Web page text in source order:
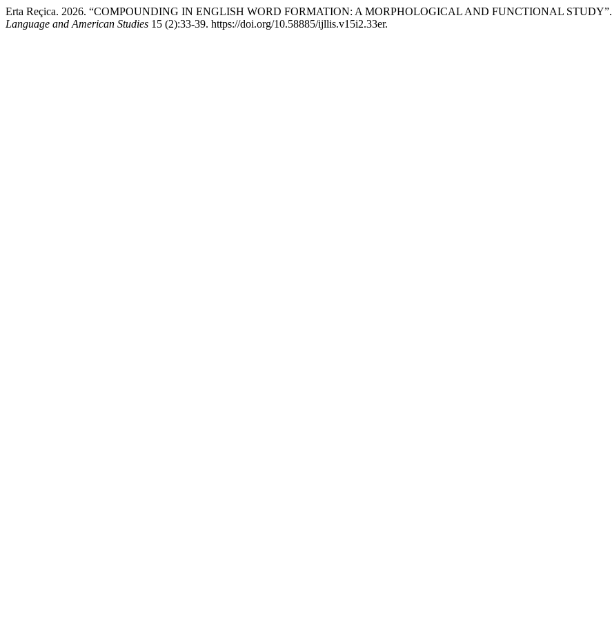
Erta Reçica. 2026. “COMPOUNDING IN ENGLISH WORD FORMATION: A MORPHOLOGICAL AND FUNCTIONAL STUDY”.
Language and American Studies 15 (2):33-39. https://doi.org/10.58885/ijllis.v15i2.33er.